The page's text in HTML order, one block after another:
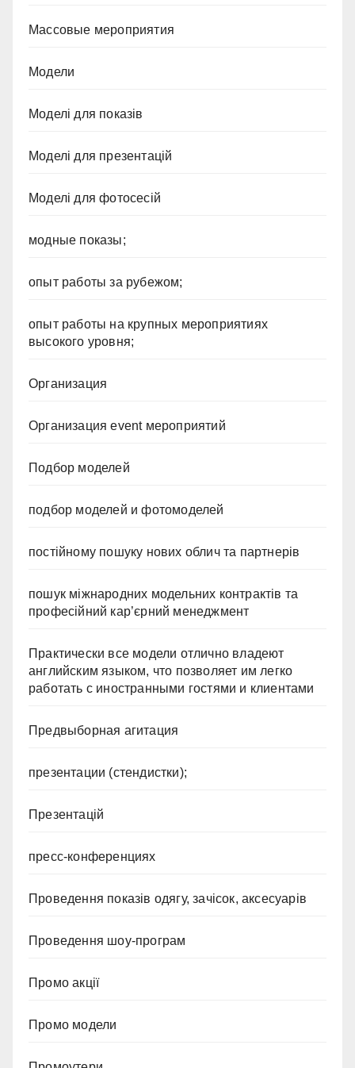
Массовые мероприятия
Модели
Моделі для показів
Моделі для презентацій
Моделі для фотосесій
модные показы;
опыт работы за рубежом;
опыт работы на крупных мероприятиях
высокого уровня;
Организация
Организация event мероприятий
Подбор моделей
подбор моделей и фотомоделей
постійному пошуку нових облич та партнерів
пошук міжнародних модельних контрактів та
професійний кар’єрний менеджмент
Практически все модели отлично владеют
английским языком, что позволяет им легко
работать с иностранными гостями и клиентами
Предвыборная агитация
презентации (стендистки);
Презентацій
пресс-конференциях
Проведення показів одягу, зачісок, аксесуарів
Проведення шоу-програм
Промо акції
Промо модели